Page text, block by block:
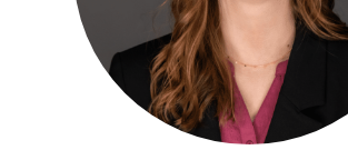
320-202-6713
EMAIL